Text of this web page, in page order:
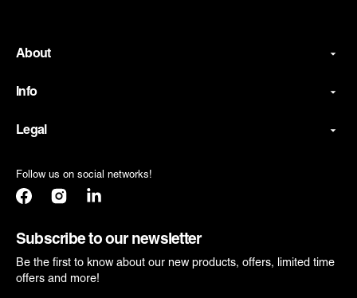
About
Info
Legal
Follow us on social networks!
FacebookInstagramTranslation
Subscribe to our newsletter
Be the first to know about our new products, offers, limited time
offers and more!